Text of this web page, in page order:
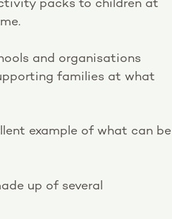
packs to children at
and organisations
families at what
example of what can be
up of several